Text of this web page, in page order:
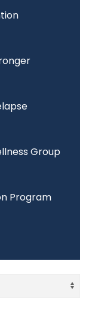
Group
Program